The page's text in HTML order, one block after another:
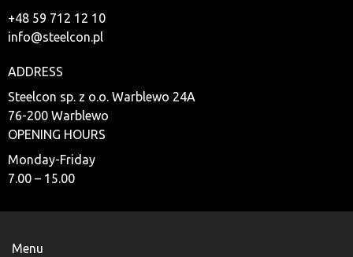
+48 59 712 12 10
info@steelcon.pl
ADDRESS
Steelcon sp. z o.o. Warblewo 24A
76-200 Warblewo
OPENING HOURS
Monday-Friday
7.00 – 15.00
Menu